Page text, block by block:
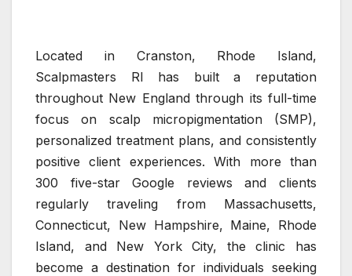
Located in Cranston, Rhode Island,
Scalpmasters RI has built a reputation
throughout New England through its full-time
focus on scalp micropigmentation (SMP),
personalized treatment plans, and consistently
positive client experiences. With more than
300 five-star Google reviews and clients
regularly traveling from Massachusetts,
Connecticut, New Hampshire, Maine, Rhode
Island, and New York City, the clinic has
become a destination for individuals seeking